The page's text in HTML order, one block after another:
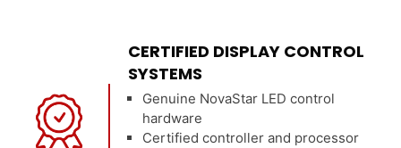
CERTIFIED DISPLAY CONTROL
SYSTEMS
Genuine NovaStar LED control
hardware
Certified controller and processor